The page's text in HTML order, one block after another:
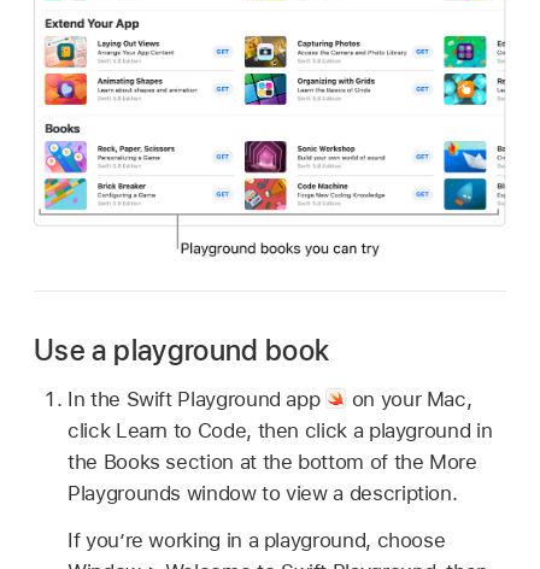
Use a playground book
In the Swift Playground app
on your Mac,
click Learn to Code, then click a playground in
the Books section at the bottom of the More
Playgrounds window to view a description.
If you’re working in a playground, choose